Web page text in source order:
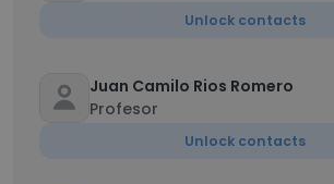
Unlock contacts
Juan Camilo Rios Romero
Profesor
Unlock contacts